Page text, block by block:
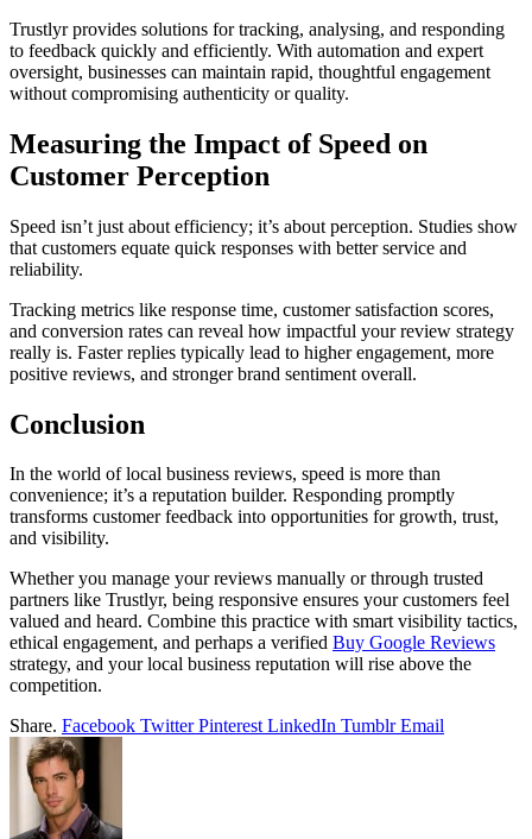
Trustlyr provides solutions for tracking, analysing, and responding
to feedback quickly and efficiently. With automation and expert
oversight, businesses can maintain rapid, thoughtful engagement
without compromising authenticity or quality.
Measuring the Impact of Speed on
Customer Perception
Speed isn’t just about efficiency; it’s about perception. Studies show
that customers equate quick responses with better service and
reliability.
Tracking metrics like response time, customer satisfaction scores,
and conversion rates can reveal how impactful your review strategy
really is. Faster replies typically lead to higher engagement, more
positive reviews, and stronger brand sentiment overall.
Conclusion
In the world of local business reviews, speed is more than
convenience; it’s a reputation builder. Responding promptly
transforms customer feedback into opportunities for growth, trust,
and visibility.
Whether you manage your reviews manually or through trusted
partners like Trustlyr, being responsive ensures your customers feel
valued and heard. Combine this practice with smart visibility tactics,
ethical engagement, and perhaps a verified Buy Google Reviews
strategy, and your local business reputation will rise above the
competition.
Share. Facebook Twitter Pinterest LinkedIn Tumblr Email